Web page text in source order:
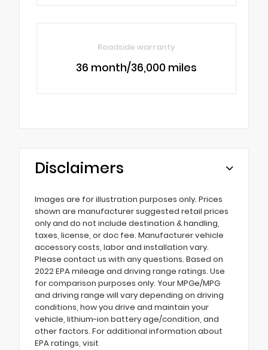
Roadside warranty
36 month/36,000 miles
Disclaimers
Images are for illustration purposes only. Prices
shown are manufacturer suggested retail prices
only and do not include destination & handling,
taxes, license, or doc fee. Manufacturer vehicle
accessory costs, labor and installation vary.
Please contact us with any questions. Based on
2022 EPA mileage and driving range ratings. Use
for comparison purposes only. Your MPGe/MPG
and driving range will vary depending on driving
conditions, how you drive and maintain your
vehicle, lithium-ion battery age/condition, and
other factors. For additional information about
EPA ratings, visit